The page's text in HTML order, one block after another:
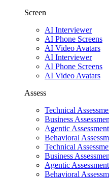
Screen
AI Interviewer
AI Phone Screens
AI Video Avatars
AI Interviewer
AI Phone Screens
AI Video Avatars
Assess
Technical
Business
Agentic
Behavioral
Technical
Business
Agentic
Behavioral